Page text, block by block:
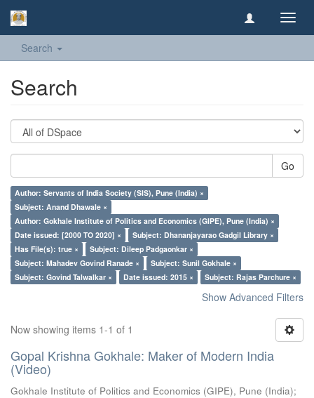
Search
Search
Go
Author: Servants of India Society (SIS), Pune (India) ×
Subject: Anand Dhawale ×
Author: Gokhale Institute of Politics and Economics (GIPE), Pune (India) ×
Date issued: [2000 TO 2020] ×
Subject: Dhananjayarao Gadgil Library ×
Has File(s): true ×
Subject: Dileep Padgaonkar ×
Subject: Mahadev Govind Ranade ×
Subject: Sunil Gokhale ×
Subject: Govind Talwalkar ×
Date issued: 2015 × Subject: Rajas Parchure ×
Show Advanced Filters
Now showing items 1-1 of 1
Gopal Krishna Gokhale: Maker of Modern India
(Video)
Gokhale Institute of Politics and Economics (GIPE), Pune (India);